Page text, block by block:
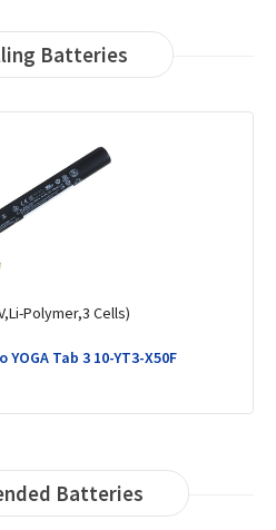
Batteries
Polymer,4 Cells)
T14 Gen 3 (AMD)-21CF004QMX
Batteries